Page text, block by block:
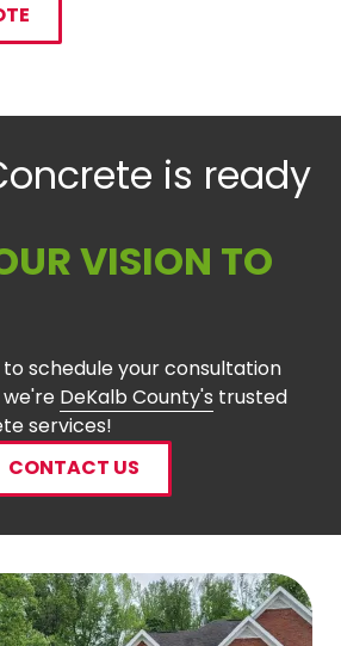
is ready
VISION TO
schedule your consultation
DeKalb County's trusted
services!
CONTACT US